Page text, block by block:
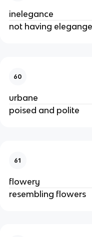
inelegance
not having
60
urbane
poised and polite
61
flowery
resembling flowers